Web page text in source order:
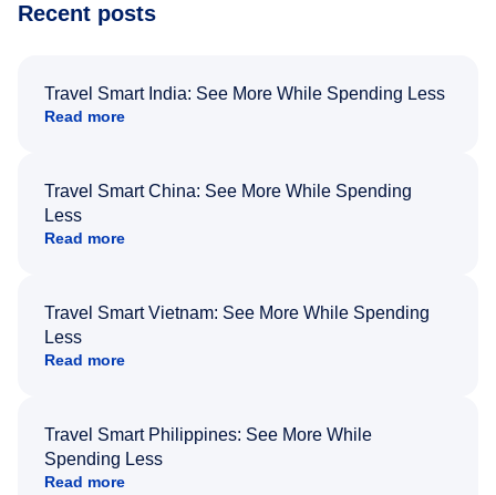
Recent posts
Travel Smart India: See More While Spending Less
Read more
Travel Smart China: See More While Spending
Less
Read more
Travel Smart Vietnam: See More While Spending
Less
Read more
Travel Smart Philippines: See More While
Spending Less
Read more